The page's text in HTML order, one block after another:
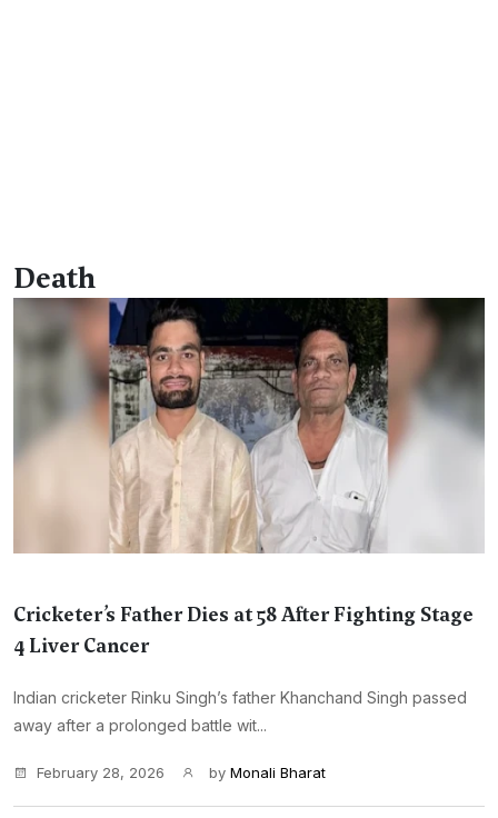
Death
Cricketer’s Father Dies at 58 After Fighting Stage
4 Liver Cancer
Indian cricketer Rinku Singh’s father Khanchand Singh passed
away after a prolonged battle wit...
February 28, 2026 by Monali Bharat